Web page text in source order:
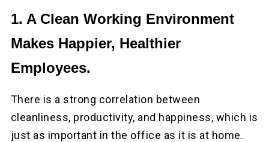
1. A Clean Working Environment
Makes Happier, Healthier
Employees.
There is a strong correlation between
cleanliness, productivity, and happiness, which is
just as important in the office as it is at home.